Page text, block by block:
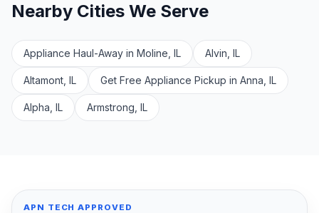
Nearby Cities We Serve
Appliance Haul-Away in Moline, IL Alvin, IL
Altamont, IL Get Free Appliance Pickup in Anna, IL
Alpha, IL Armstrong, IL
APN TECH APPROVED